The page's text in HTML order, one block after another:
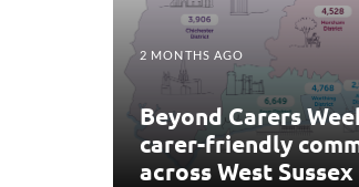
2 MONTHS AGO
Beyond Carers
carer-friendly
across West Sussex